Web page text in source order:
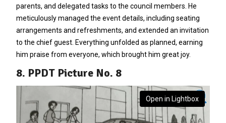
parents, and delegated tasks to the council members. He
meticulously managed the event details, including seating
arrangements and refreshments, and extended an invitation
to the chief guest. Everything unfolded as planned, earning
him praise from everyone, which brought him great joy.
8. PPDT Picture No. 8
Open in Lightbox